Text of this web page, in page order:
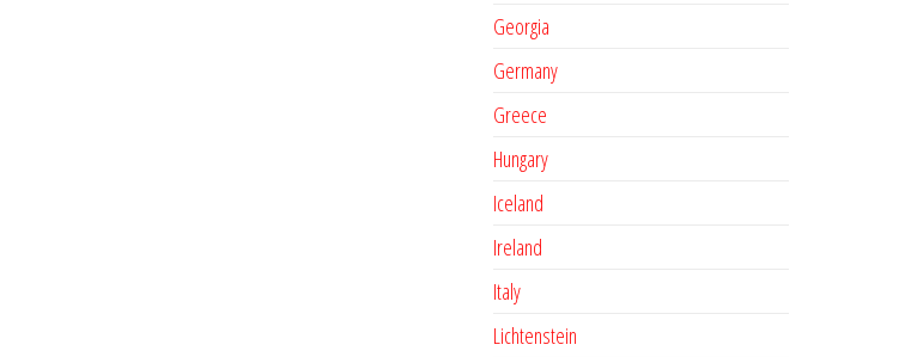
Georgia
Germany
Greece
Hungary
Iceland
Ireland
Italy
Lichtenstein